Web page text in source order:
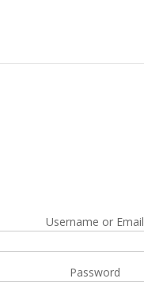
Username or Email
Password